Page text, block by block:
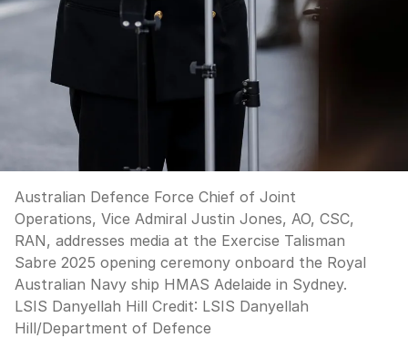
Australian Defence Force Chief of Joint
Operations, Vice Admiral Justin Jones, AO, CSC,
RAN, addresses media at the Exercise Talisman
Sabre 2025 opening ceremony onboard the Royal
Australian Navy ship HMAS Adelaide in Sydney.
LSIS Danyellah Hill Credit: LSIS Danyellah
Hill/Department of Defence